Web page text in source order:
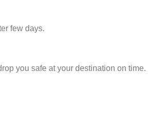
few days.
you safe at your destination on time.